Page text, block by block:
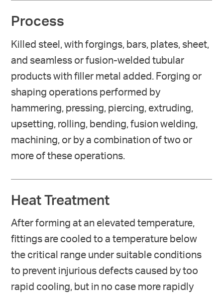
Process
Killed steel, with forgings, bars, plates, sheet,
and seamless or fusion-welded tubular
products with filler metal added. Forging or
shaping operations performed by
hammering, pressing, piercing, extruding,
upsetting, rolling, bending, fusion welding,
machining, or by a combination of two or
more of these operations.
Heat Treatment
After forming at an elevated temperature,
fittings are cooled to a temperature below
the critical range under suitable conditions
to prevent injurious defects caused by too
rapid cooling, but in no case more rapidly